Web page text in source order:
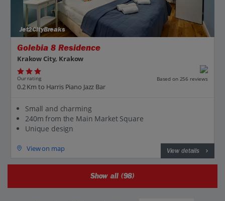
Jet2CityBreaks
Golebia 8 Residence
Krakow City, Krakow
Our rating Based on 256 reviews
0.2 Km to Harris Piano Jazz Bar
Small and charming
240m from the Main Market Square
Unique design
View on map View details
Show all (98)